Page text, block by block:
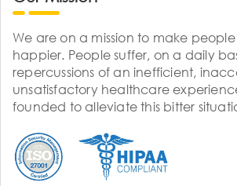
We are on a mission to make
happier. People suffer, on a daily
repercussions of an inefficient,
unsatisfactory healthcare
founded to alleviate this bitter